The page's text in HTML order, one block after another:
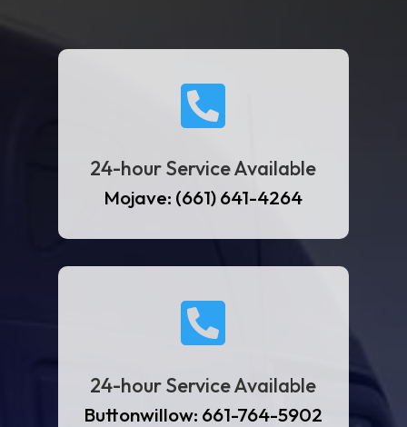

24-hour Service Available
Mojave: (661) 641-4264

24-hour Service Available
Buttonwillow: 661-764-5902